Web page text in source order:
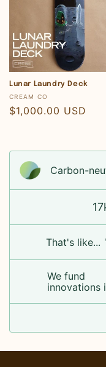
Lunar Laundry Deck
Vendor:
CREAM CO
Regular
$1,000.00 USD
Carbon-
That's like...
We fund
innovations